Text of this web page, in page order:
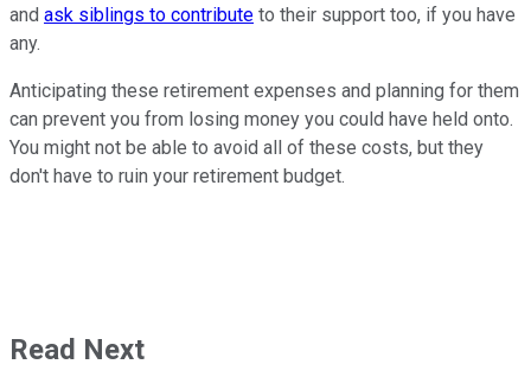
and ask siblings to contribute to their support too, if you have
any.
Anticipating these retirement expenses and planning for them
can prevent you from losing money you could have held onto.
You might not be able to avoid all of these costs, but they
don't have to ruin your retirement budget.
Read Next